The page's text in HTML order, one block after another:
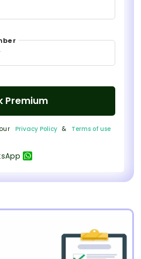
Premium
Privacy Policy &
Terms of use